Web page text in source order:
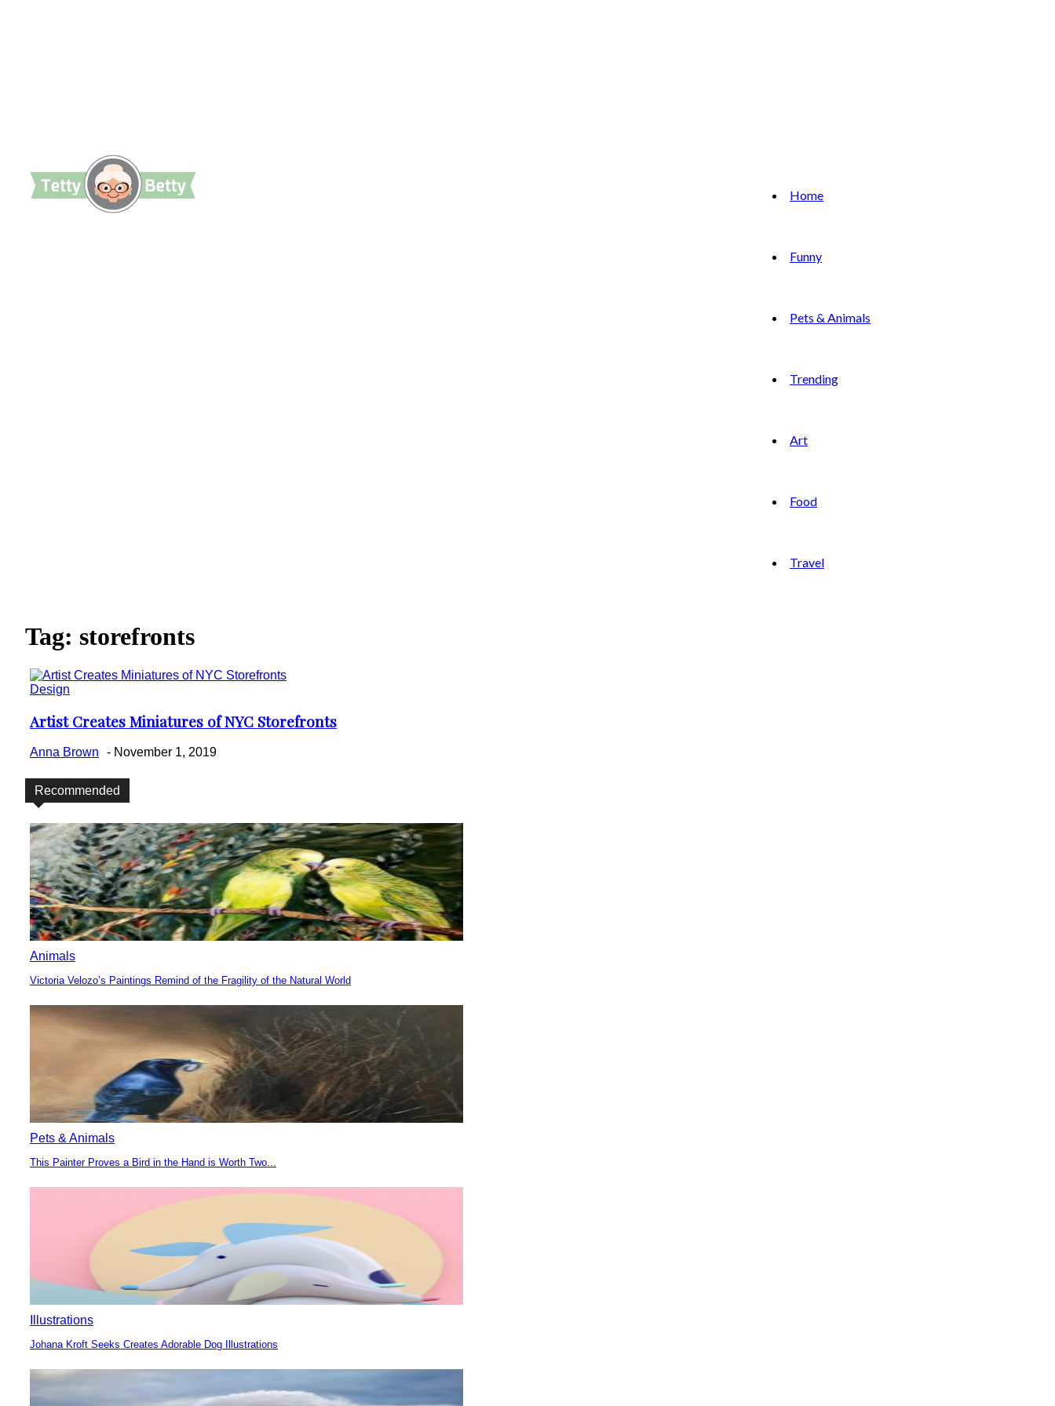
Home
Funny
Pets & Animals
Trending
Art
Food
Travel
Tag: storefronts
Design
Section
Heading
Artist Creates Miniatures of NYC Storefronts
Anna Brown - November 1, 2019
Recommended
Animals
Section
Heading
Victoria Velozo’s Paintings Remind of the Fragility of the Natural World
Pets & Animals
Section
Heading
This Painter Proves a Bird in the Hand is Worth Two...
Illustrations
Section
Heading
Johana Kroft Seeks Creates Adorable Dog Illustrations